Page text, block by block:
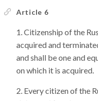
Article 6
Citizenship of the
acquired and
and shall be one and
on which it is acquired.
Every citizen of the